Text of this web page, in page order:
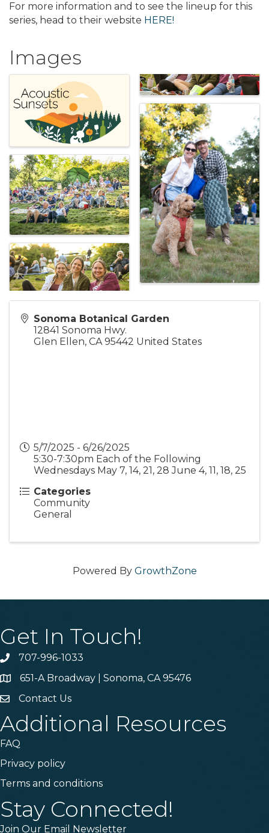
For more information and to see the lineup for this
series, head to their website HERE!
Images
Sonoma Botanical Garden
12841 Sonoma Hwy.
Glen Ellen, CA 95442 United States
5/7/2025 - 6/26/2025
5:30-7:30pm Each of the Following
Wednesdays May 7, 14, 21, 28 June 4, 11, 18, 25
Categories
Community
General
Powered By GrowthZone
Get In Touch!
Phone707-996-1033
Address & Map
651-A Broadway | Sonoma, CA 95476
Contact Us
Contact Us
Additional Resources
FAQ
Privacy policy
Terms and conditions
Stay Connected!
Join Our Email Newsletter